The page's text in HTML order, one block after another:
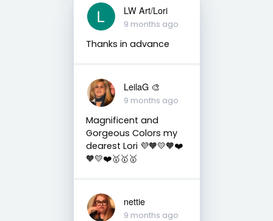
LW Art/Lori
9 months ago
Thanks in advance
LeilaG 🎨
9 months ago
Magnificent and
Gorgeous Colors my
dearest Lori 💜🧡💛🧡❤️
🧡💛❤️🥇🥇🥇
nettie
9 months ago